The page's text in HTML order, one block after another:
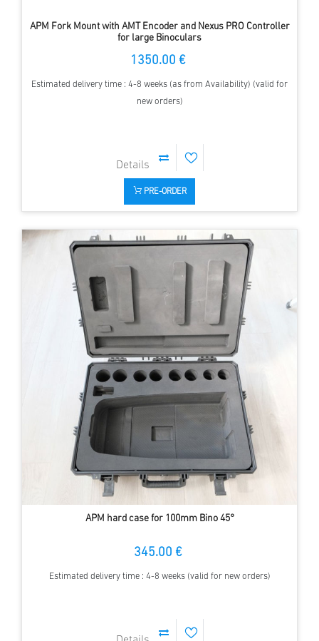
APM Fork Mount with AMT Encoder and Nexus PRO Controller
for large Binoculars
1350.00 €
Estimated delivery time : 4-8 weeks (as from Availability) (valid for
new orders)
PRE-ORDER
APM hard case for 100mm Bino 45°
345.00 €
Estimated delivery time : 4-8 weeks (valid for new orders)